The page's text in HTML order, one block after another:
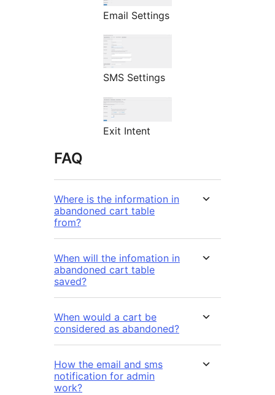
Email Settings
SMS Settings
Exit Intent
FAQ
Where is the information in
abandoned cart table
from?
When will the infomation in
abandoned cart table
saved?
When would a cart be
considered as abandoned?
How the email and sms
notification for admin
work?